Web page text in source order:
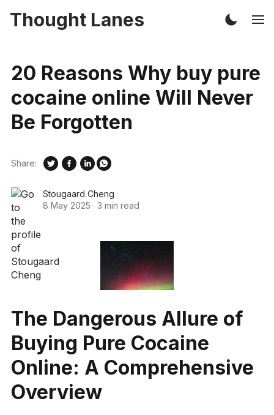
Thought Lanes
20 Reasons Why buy pure
cocaine online Will Never
Be Forgotten
Stougaard Cheng
8 May 2025 · 3 min read
Share:
The Dangerous Allure of
Buying Pure Cocaine
Online: A Comprehensive
Overview